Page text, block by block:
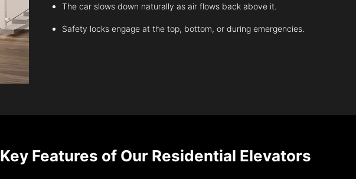
The car slows down naturally as air flows back above it.
Safety locks engage at the top, bottom, or during emergencies.
Key Features of Our Residential Elevators